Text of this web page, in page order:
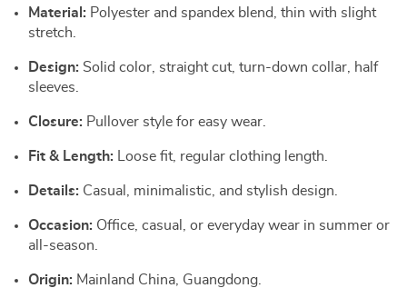
Material: Polyester and spandex blend, thin with slight
stretch.
Design: Solid color, straight cut, turn-down collar, half
sleeves.
Closure: Pullover style for easy wear.
Fit & Length: Loose fit, regular clothing length.
Details: Casual, minimalistic, and stylish design.
Occasion: Office, casual, or everyday wear in summer or
all-season.
Origin: Mainland China, Guangdong.